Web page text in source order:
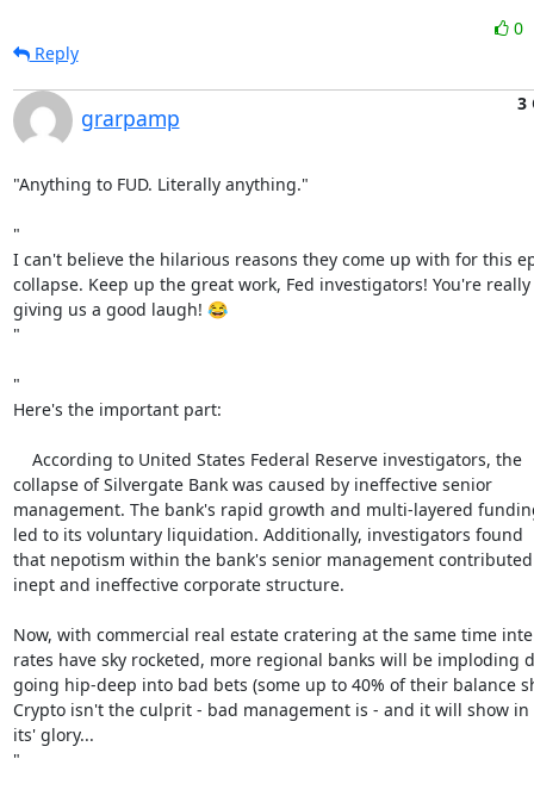
0
Reply
grarpamp
3
"Anything to FUD. Literally anything."
"
I can't believe the hilarious reasons they come up with for this
collapse. Keep up the great work, Fed investigators! You're really
giving us a good laugh! 😂
"
"
Here's the important part:
collapse of Silvergate Bank was caused by ineffective senior
management. The bank's rapid growth and multi-layered
led to its voluntary liquidation. Additionally, investigators found
that nepotism within the bank's senior management
inept and ineffective corporate structure.
Now, with commercial real estate cratering at the same time
rates have sky rocketed, more regional banks will be imploding
going hip-deep into bad bets (some up to 40% of their balance
Crypto isn't the culprit - bad management is - and it will show in
its' glory...
"